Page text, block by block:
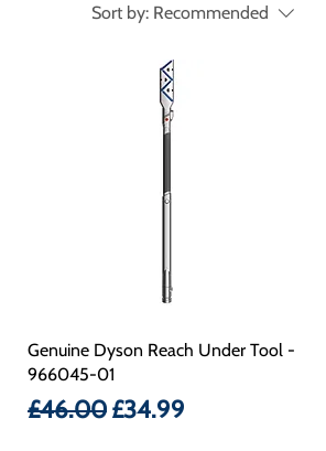
Sort by: Recommended
Genuine Dyson Reach Under Tool -
966045-01
Regular Price
£46.00Sale Price
£34.99